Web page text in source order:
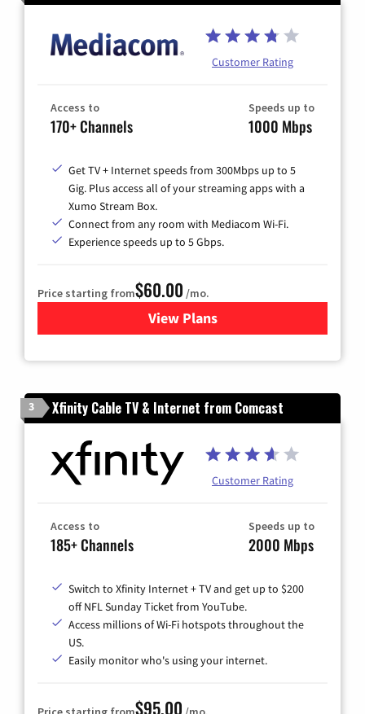
Customer Rating
Access to
170+ Channels
Speeds up to
1000 Mbps
Get TV + Internet speeds from 300Mbps up to 5
Gig. Plus access all of your streaming apps with a
Xumo Stream Box.
Connect from any room with Mediacom Wi-Fi.
Experience speeds up to 5 Gbps.
Price starting from$60.00 /mo.
View Plansfor Mediacom Cable TV &
3 Xfinity Cable TV & Internet from Comcast
Customer Rating
Access to
185+ Channels
Speeds up to
2000 Mbps
Switch to Xfinity Internet + TV and get up to $200
off NFL Sunday Ticket from YouTube.
Access millions of Wi-Fi hotspots throughout the
US.
Easily monitor who's using your internet.
$95.00